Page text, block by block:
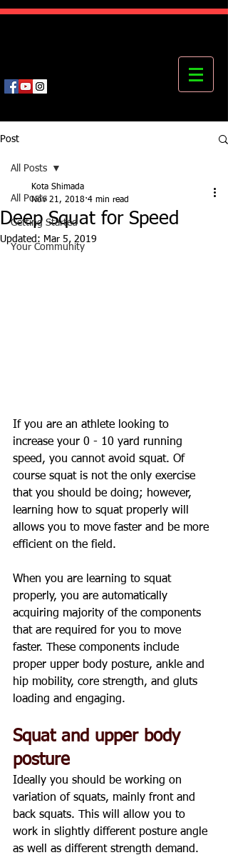
Post
All Posts
Getting Started
Your Community
All Posts
Deep Squat for Speed
Kota Shimada
Nov 21, 2018 4 min read
Updated: Mar 5, 2019
If you are an athlete looking to
increase your 0 - 10 yard running
speed, you cannot avoid squat. Of
course squat is not the only exercise
that you should be doing; however,
learning how to squat properly will
allows you to move faster and be more
efficient on the field.
When you are learning to squat
properly, you are automatically
acquiring majority of the components
that are required for you to move
faster. These components include
proper upper body posture, ankle and
hip mobility, core strength, and gluts
loading and engaging.
Squat and upper body
posture
Ideally you should be working on
variation of squats, mainly front and
back squats. This will allow you to
work in slightly different posture angle
as well as different strength demand.